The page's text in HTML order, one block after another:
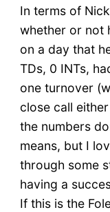
In terms of
whether or not
on a day that
TDs, 0 INTs,
one turnover
close call
the numbers
means, but I
through some
having a
If this is the